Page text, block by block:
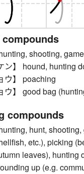
shooting,
ン】 hound, hunting
ウ】 poaching
ウ】 good bag
compounds
hunt, shooting,
etc.), picking
leaves), hunting
up (e.g.